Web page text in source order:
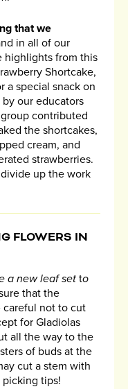
that we
in all of our
highlights from this
Shortcake,
a special snack on
our educators
contributed
the shortcakes,
cream, and
strawberries.
up the work
FLOWERS IN
a new leaf setto
that the
careful not to cut
for Gladiolas
all the way to the
of buds at the
cut a stem with
tips!